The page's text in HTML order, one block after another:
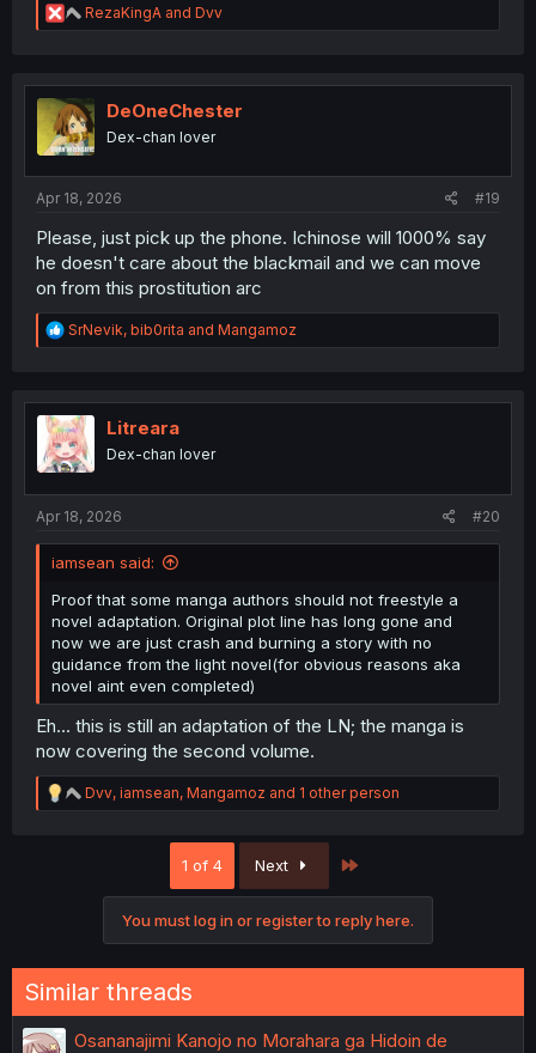
R
e
t
i
o
n
RezaKingA and Dvv
DeOneChester
Dex-chan lover
Apr 18, 2026 #19
Please, just pick up the phone. Ichinose will 1000% say
he doesn't care about the blackmail and we can move
on from this prostitution arc
R
e
t
i
o
n
SrNevik, bib0rita and Mangamoz
Litreara
Dex-chan lover
Apr 18, 2026 #20
iamsean said:
Proof that some manga authors should not freestyle a
novel adaptation. Original plot line has long gone and
now we are just crash and burning a story with no
guidance from the light novel(for obvious reasons aka
novel aint even completed)
Eh... this is still an adaptation of the LN; the manga is
now covering the second volume.
R
e
:
Dvv, iamsean, Mangamoz and 1 other person
1 of 4 Next
You must log in or register to reply here.
Similar threads
Osananajimi Kanojo no Morahara ga Hidoin de